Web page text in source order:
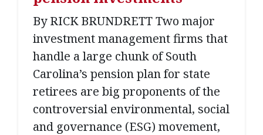
By RICK BRUNDRETT Two major
investment management firms that
handle a large chunk of South
Carolina’s pension plan for state
retirees are big proponents of the
controversial environmental, social
and governance (ESG) movement,